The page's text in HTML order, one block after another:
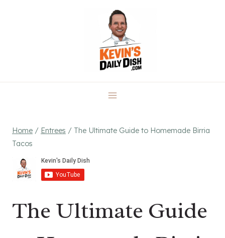
Home / Entrees / The Ultimate Guide to Homemade Birria
Tacos
The Ultimate Guide